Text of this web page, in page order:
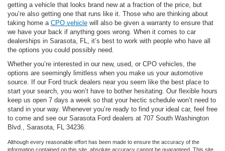
getting a vehicle that looks brand new at a fraction of the price, but
you’re also getting one that runs like it. Those who are thinking about
taking home a CPO vehicle will also be given a warranty to ensure that
we have your back if anything goes wrong. When it comes to car
dealerships in Sarasota, FL, it’s best to work with people who have all
the options you could possibly need.
Whether you’re interested in our new, used, or CPO vehicles, the
options are seemingly limitless when you make us your automotive
source. If our Ford truck dealers near you seem like the best place to
start your search, you won’t have to bother hesitating. Our flexible hours
keep us open 7 days a week so that your hectic schedule won’t need to
stand in your way. Whenever you’re ready to find your ideal car, feel free
to come and see our Sarasota Ford dealers at 707 South Washington
Blvd., Sarasota, FL 34236.
Although every reasonable effort has been made to ensure the accuracy of the
information contained on this site, absolute accuracy cannot be guaranteed. This site,